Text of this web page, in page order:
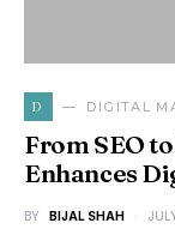
D DIGITAL
From SEO
Enhances
BY BIJAL SHAH